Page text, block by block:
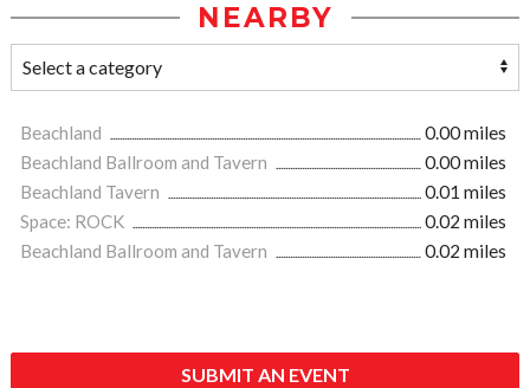
NEARBY
Beachland
0.00 miles
Beachland Ballroom and Tavern
0.00 miles
Beachland Tavern
0.01 miles
Space: ROCK
0.02 miles
Beachland Ballroom and Tavern
0.02 miles
SUBMIT AN EVENT